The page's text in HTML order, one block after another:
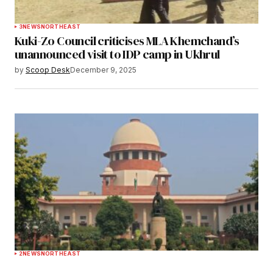
3NEWSNORTHEAST
Kuki-Zo Council criticises MLA Khemchand’s
unannounced visit to IDP camp in Ukhrul
by Scoop DeskDecember 9, 2025
2NEWSNORTHEAST